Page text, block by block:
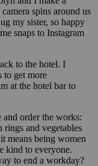
spins around us
my sister, so happy
snaps to Instagram
to the hotel. I
to get more
at the hotel bar to
and order the works:
rings and vegetables
means being women
kind to everyone.
to end a workday?